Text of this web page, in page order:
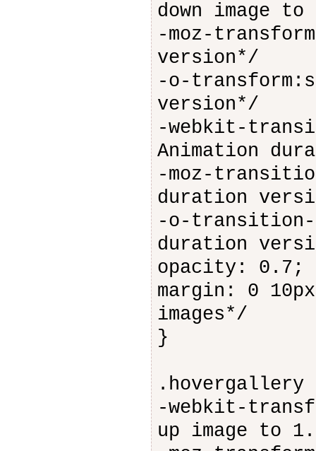
down image
-moz-
version*/
-o-
version*/
-webkit-
Animation
-moz-
duration
-o-transition-
duration
opacity: 0.7;
margin: 0
images*/
}
.hovergallery
-webkit-
up image to